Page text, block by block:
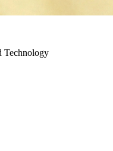
Technology